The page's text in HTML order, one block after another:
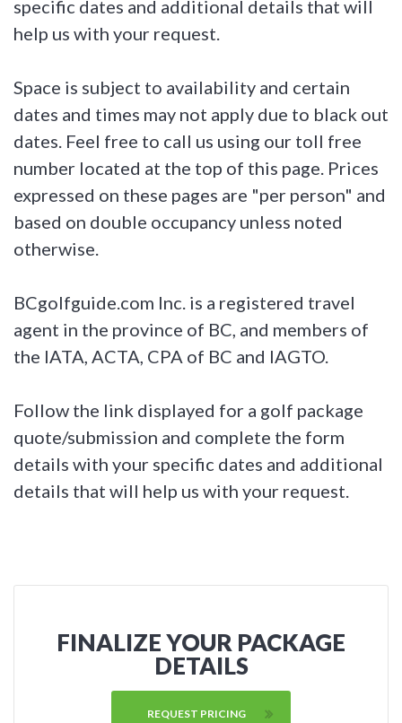
specific dates and additional details that will
help us with your request.
Space is subject to availability and certain
dates and times may not apply due to black out
dates. Feel free to call us using our toll free
number located at the top of this page. Prices
expressed on these pages are "per person" and
based on double occupancy unless noted
otherwise.
BCgolfguide.com Inc. is a registered travel
agent in the province of BC, and members of
the IATA, ACTA, CPA of BC and IAGTO.
Follow the link displayed for a golf package
quote/submission and complete the form
details with your specific dates and additional
details that will help us with your request.
FINALIZE YOUR PACKAGE
DETAILS
REQUEST PRICING